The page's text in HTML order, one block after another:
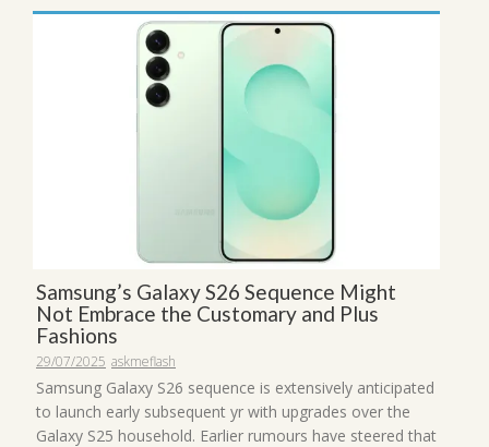
Samsung’s Galaxy S26 Sequence Might
Not Embrace the Customary and Plus
Fashions
29/07/2025 askmeflash
Samsung Galaxy S26 sequence is extensively anticipated
to launch early subsequent yr with upgrades over the
Galaxy S25 household. Earlier rumours have steered that